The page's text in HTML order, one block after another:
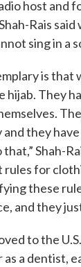
host and
Rais said
sing in a
is that
hijab. They
they
Shah-
for
these
and they
to the
a dentist,